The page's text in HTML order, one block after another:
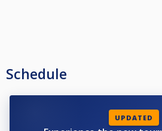
Schedule
UPDATED